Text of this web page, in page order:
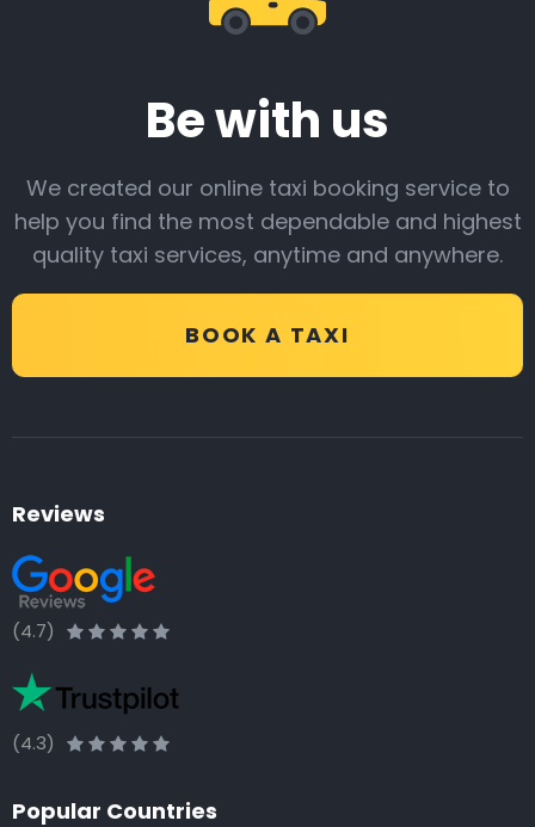
Be with us
We created our online taxi booking service to
help you find the most dependable and highest
quality taxi services, anytime and anywhere.
BOOK A TAXI
Reviews
(4.7)
(4.3)
Popular Countries